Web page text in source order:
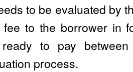
to be evaluated by
to the borrower in
to pay
process.